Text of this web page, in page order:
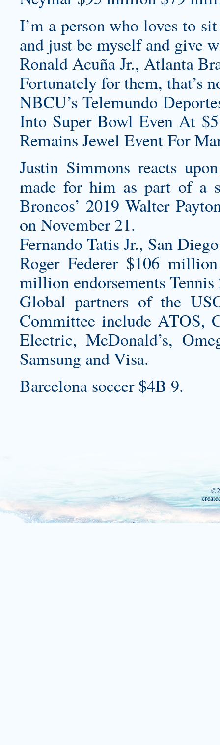
I’m a person who loves to
and just be myself and give
Ronald Acuña Jr., Atlanta
Fortunately for them, that’s
NBCU’s Telemundo
Into Super Bowl Even At
Remains Jewel Event For
Justin Simmons reacts
made for him as part of a
Broncos’ 2019 Walter
on November 21.
Fernando Tatis Jr., San
Roger Federer $106
million endorsements Tennis
Global partners of the
Committee include ATOS,
Electric, McDonald’s,
Samsung and Visa.
Barcelona soccer $4B 9.